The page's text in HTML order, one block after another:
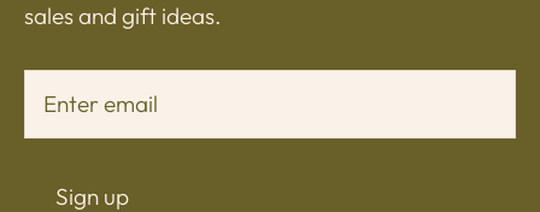
sales and gift ideas.
Sign up